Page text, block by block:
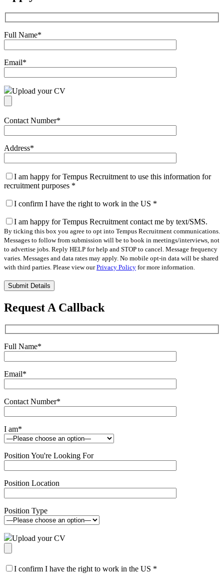
Full Name*
Email*
Upload your CV
Contact Number*
Address*
I am happy for Tempus Recruitment to use this information for
recruitment purposes *
I confirm I have the right to work in the US *
I am happy for Tempus Recruitment contact me by text/SMS.
By ticking this box you agree to opt into Tempus Recruitment communications.
Messages to follow from submission will be to book in meetings/interviews, not
to advertise jobs. Reply HELP for help and STOP to cancel. Message frequency
varies. Messages and data rates may apply. No mobile opt-in data will be shared
with third parties. Please view ourPrivacy Policy for more information.
Please
leave
this
field
Request A Callback
Full Name*
Email*
Contact Number*
I am*
Position You're Looking For
Position Location
Position Type
Upload your CV
I confirm I have the right to work in the US *